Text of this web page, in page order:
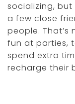
socializing,
a few close
people.
fun at parties,
spend extra
recharge their